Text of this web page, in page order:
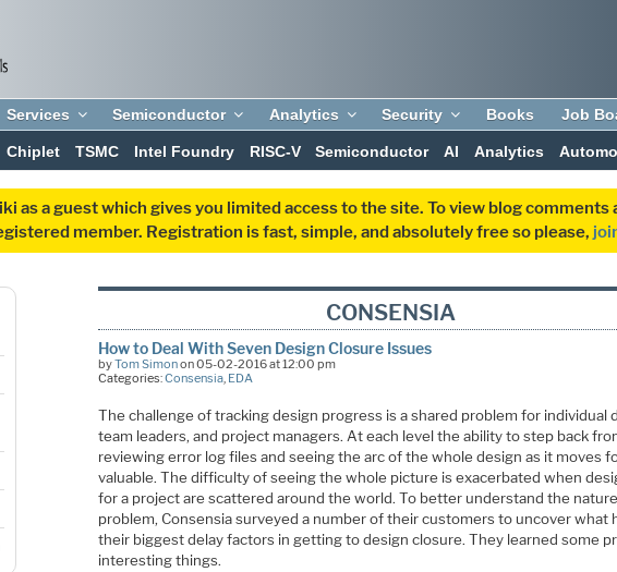
Services Semiconductor Analytics Security Books Job
Chiplet TSMC Intel Foundry RISC-V Semiconductor AI Analytics
as a guest which gives you limited access to the site. To view blog
member. Registration is fast, simple, and absolutely free so please,
CONSENSIA
How to Deal With Seven Design Closure Issues
byTom Simonon 05-02-2016 at 12:00 pm
Categories:Consensia, EDA
The challenge of tracking design progress is a shared problem for individual
team leaders, and project managers. At each level the ability to step back
reviewing error log files and seeing the arc of the whole design as it moves
valuable. The difficulty of seeing the whole picture is exacerbated when
for a project are scattered around the world. To better understand the
problem, Consensia surveyed a number of their customers to uncover what
their biggest delay factors in getting to design closure. They learned some
interesting things.